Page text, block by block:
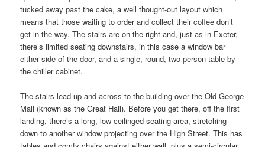
tucked away past the cake, a well thought-out layout which
means that those waiting to order and collect their coffee don’t
get in the way. The stairs are on the right and, just as in Exeter,
there’s limited seating downstairs, in this case a window bar
either side of the door, and a single, round, two-person table by
the chiller cabinet.
The stairs lead up and across to the building over the Old George
Mall (known as the Great Hall). Before you get there, off the first
landing, there’s a long, low-ceilinged seating area, stretching
down to another window projecting over the High Street. This has